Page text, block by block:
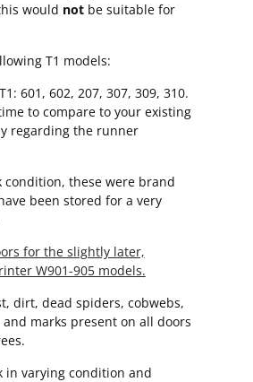
would notbe suitable for
T1 models:
601, 602, 207, 307, 309, 310.
to compare to your existing
regarding the runner
condition, these were brand
been stored for a very
for the slightly later,
W901-905 models.
dirt, dead spiders, cobwebs,
marks present on all doors
in varying condition and